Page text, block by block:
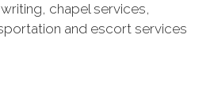
chapel services,
and escort services